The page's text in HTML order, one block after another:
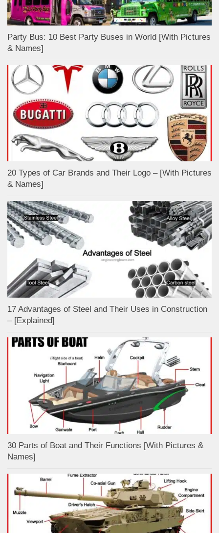
Party Bus: 10 Best Party Buses in World [With Pictures
& Names]
20 Types of Car Brands and Their Logo – [With Pictures
& Names]
17 Advantages of Steel and Their Uses in Construction
– [Explained]
30 Parts of Boat and Their Functions [With Pictures &
Names]